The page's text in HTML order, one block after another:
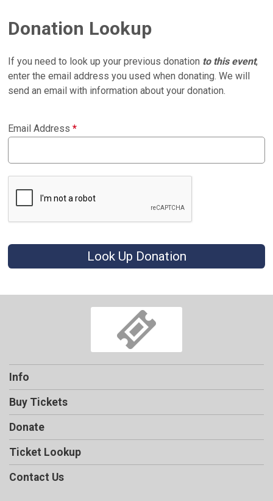
Donation Lookup
If you need to look up your previous donation to this event,
enter the email address you used when donating. We will
send an email with information about your donation.
Email Address*
Look Up Donation
Info
Buy Tickets
Donate
Ticket Lookup
Contact Us